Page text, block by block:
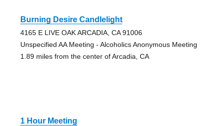
Burning Desire Candlelight
4165 E LIVE OAK ARCADIA, CA 91006
Unspecified AA Meeting - Alcoholics Anonymous Meeting
1.89 miles from the center of Arcadia, CA
1 Hour Meeting